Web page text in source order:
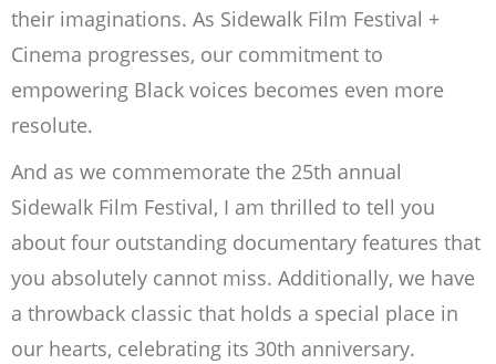
their imaginations. As Sidewalk Film Festival +
Cinema progresses, our commitment to
empowering Black voices becomes even more
resolute.
And as we commemorate the 25th annual
Sidewalk Film Festival, I am thrilled to tell you
about four outstanding documentary features that
you absolutely cannot miss. Additionally, we have
a throwback classic that holds a special place in
our hearts, celebrating its 30th anniversary.